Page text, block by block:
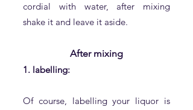
cordial with water, after mixing
shake it and leave it aside.
After mixing
1. labelling:
​Of course, labelling your liquor is